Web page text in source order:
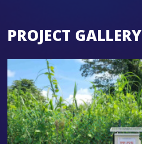
PROJECT GALLERY